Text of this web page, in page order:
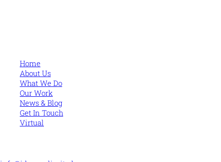
Home
About Us
What We Do
Our Work
News & Blog
Get In Touch
Virtual